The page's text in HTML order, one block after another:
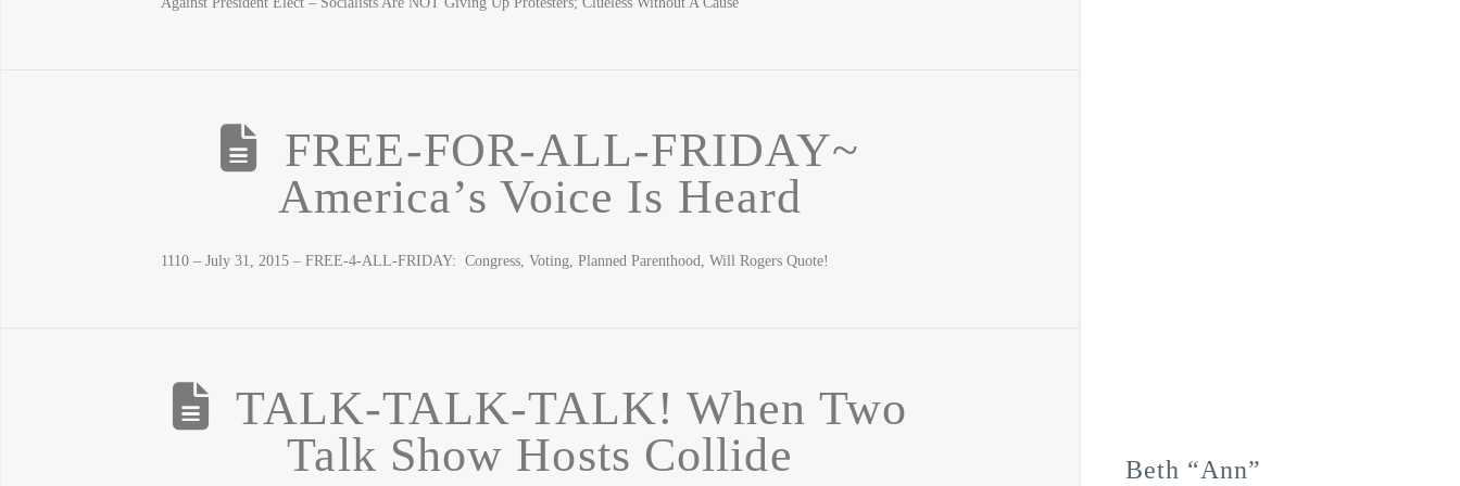
FREE-FOR-ALL-FRIDAY~
America’s Voice Is Heard
1110 – July 31, 2015 – FREE-4-ALL-FRIDAY: Congress, Voting, Planned Parenthood, Will Rogers Quote!
TALK-TALK-TALK! When Two
Talk Show Hosts Collide
Beth “Ann”